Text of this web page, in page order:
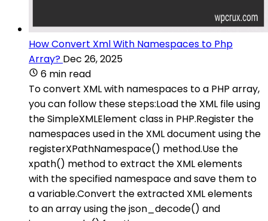
How Convert Xml With Namespaces to Php
Array? Dec 26, 2025
6 min read
To convert XML with namespaces to a PHP array,
you can follow these steps:Load the XML file using
the SimpleXMLElement class in PHP.Register the
namespaces used in the XML document using the
registerXPathNamespace() method.Use the
xpath() method to extract the XML elements
with the specified namespace and save them to
a variable.Convert the extracted XML elements
to an array using the json_decode() and